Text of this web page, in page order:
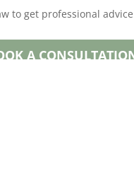
to get professional
A